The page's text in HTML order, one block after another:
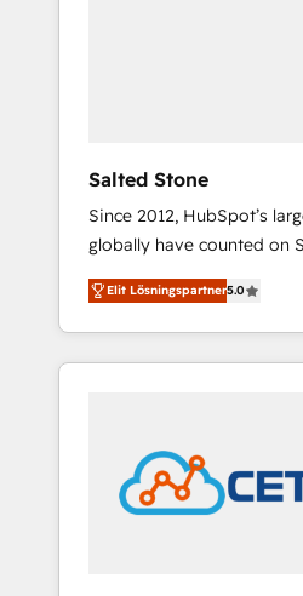
Salted Stone
Since 2012, HubSpot’s
globally have counted on
migrations, change
integration, and creative
deliver measurable
brand experiences As one of the few full-
award-winning design to
globally regionalized
integrated marketing
Elit Lösningspartner5.0